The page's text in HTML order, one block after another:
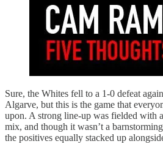
Sure, the Whites fell to a 1-0 defeat
Algarve, but this is the game that
upon. A strong line-up was fielded with
mix, and though it wasn’t a
the positives equally stacked up